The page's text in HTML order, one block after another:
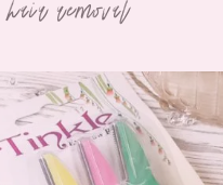
hair removal